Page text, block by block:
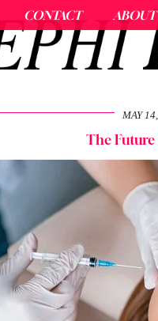
CONTACT ABOUT
MAY
The Future